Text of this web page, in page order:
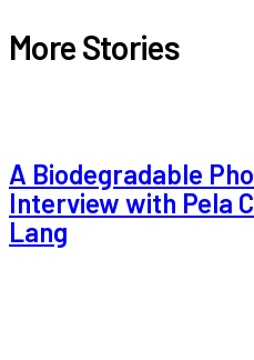
More Stories
A Biodegradable
Interview with Pela
Lang